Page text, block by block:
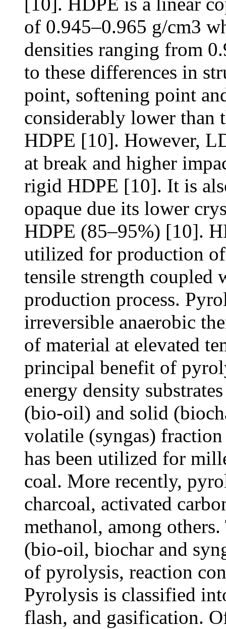
of 0.945–0.965 g/cm3
densities ranging from
to these differences in
point, softening point
considerably lower than
HDPE [10]. However,
at break and higher
rigid HDPE [10]. It is
opaque due its lower
HDPE (85–95%) [10].
utilized for production
tensile strength coupled
production process.
irreversible anaerobic
of material at elevated
principal benefit of
energy density
(bio-oil) and solid
volatile (syngas)
has been utilized for
coal. More recently,
charcoal, activated
methanol, among
(bio-oil, biochar and
of pyrolysis, reaction
Pyrolysis is classified
flash, and gasification.